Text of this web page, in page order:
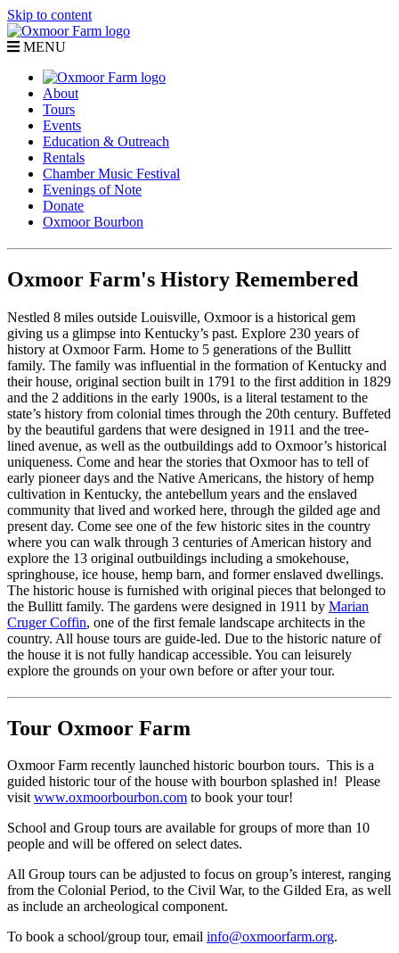
Skip to content
MENU
About
Tours
Events
Education & Outreach
Rentals
Chamber Music Festival
Evenings of Note
Donate
Oxmoor Bourbon
Oxmoor Farm's History Remembered
Nestled 8 miles outside Louisville, Oxmoor is a historical gem
giving us a glimpse into Kentucky’s past. Explore 230 years of
history at Oxmoor Farm. Home to 5 generations of the Bullitt
family. The family was influential in the formation of Kentucky and
their house, original section built in 1791 to the first addition in 1829
and the 2 additions in the early 1900s, is a literal testament to the
state’s history from colonial times through the 20th century. Buffeted
by the beautiful gardens that were designed in 1911 and the tree-
lined avenue, as well as the outbuildings add to Oxmoor’s historical
uniqueness. Come and hear the stories that Oxmoor has to tell of
early pioneer days and the Native Americans, the history of hemp
cultivation in Kentucky, the antebellum years and the enslaved
community that lived and worked here, through the gilded age and
present day. Come see one of the few historic sites in the country
where you can walk through 3 centuries of American history and
explore the 13 original outbuildings including a smokehouse,
springhouse, ice house, hemp barn, and former enslaved dwellings.
The historic house is furnished with original pieces that belonged to
the Bullitt family. The gardens were designed in 1911 by Marian
Cruger Coffin, one of the first female landscape architects in the
country. All house tours are guide-led. Due to the historic nature of
the house it is not fully handicap accessible. You can leisurely
explore the grounds on your own before or after your tour.
Tour Oxmoor Farm
Oxmoor Farm recently launched historic bourbon tours. This is a
guided historic tour of the house with bourbon splashed in! Please
visitwww.oxmoorbourbon.com to book your tour!
School and Group tours are available for groups of more than 10
people and will be offered on select dates.
All Group tours can be adjusted to focus on group’s interest, ranging
from the Colonial Period, to the Civil War, to the Gilded Era, as well
as include an archeological component.
To book a school/group tour, email info@oxmoorfarm.org.